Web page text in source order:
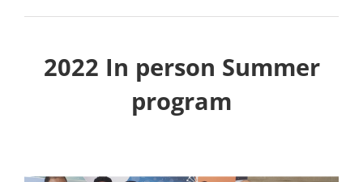
2022 In person Summer
program